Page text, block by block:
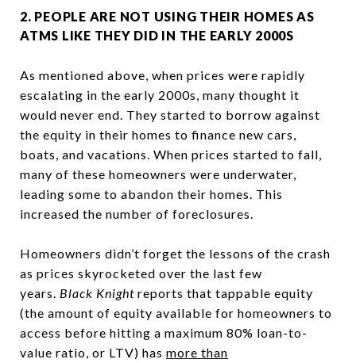
2. PEOPLE ARE NOT USING THEIR HOMES AS
ATMS LIKE THEY DID IN THE EARLY 2000S
As mentioned above, when prices were rapidly
escalating in the early 2000s, many thought it
would never end. They started to borrow against
the equity in their homes to finance new cars,
boats, and vacations. When prices started to fall,
many of these homeowners were underwater,
leading some to abandon their homes. This
increased the number of foreclosures.
Homeowners didn’t forget the lessons of the crash
as prices skyrocketed over the last few
years. Black Knight reports that tappable equity
(the amount of equity available for homeowners to
access before hitting a maximum 80% loan-to-
value ratio, or LTV) has more than